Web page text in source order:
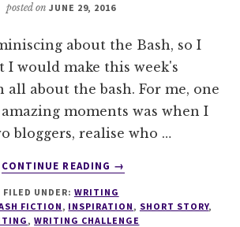
posted on JUNE 29, 2016
about the Bash, so I
I would make this week's
about the bash. For me, one
moments was when I
bloggers, realise who …
CONTINUE READING
ABOUT
#91
THE
→
FILED UNDER: WRITING
FICTION , INSPIRATION , SHORT STORY,
,WRITING CHALLENGE